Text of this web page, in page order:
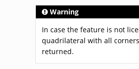
Warning
In case the feature is not
quadrilateral with all
returned.